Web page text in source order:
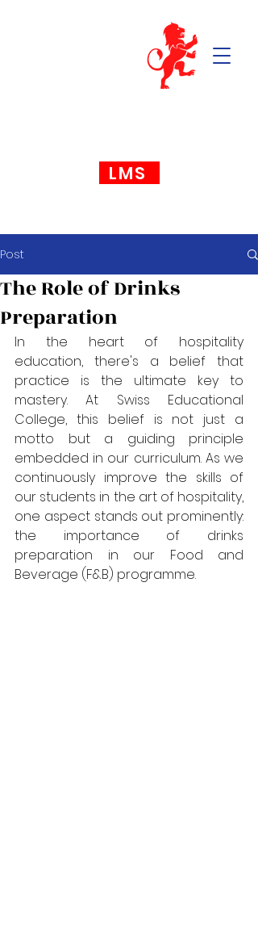
LMS
Post
The Role of Drinks
Preparation
In the heart of hospitality
education, there's a belief that
practice is the ultimate key to
mastery. At Swiss Educational
College, this belief is not just a
motto but a guiding principle
embedded in our curriculum. As we
continuously improve the skills of
our students in the art of hospitality,
one aspect stands out prominently:
the importance of drinks
preparation in our Food and
Beverage (F&B) programme.